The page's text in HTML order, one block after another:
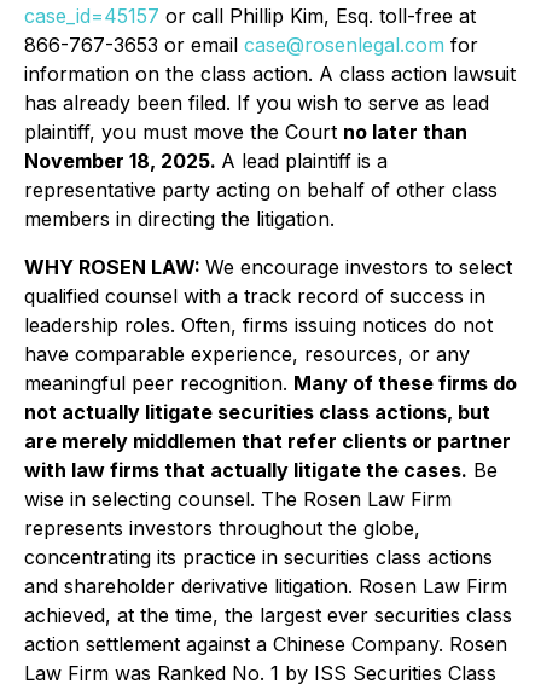
case_id=45157 or call Phillip Kim, Esq. toll-free at
866-767-3653 or email case@rosenlegal.com for
information on the class action. A class action lawsuit
has already been filed. If you wish to serve as lead
plaintiff, you must move the Court no later than
November 18, 2025. A lead plaintiff is a
representative party acting on behalf of other class
members in directing the litigation.
WHY ROSEN LAW: We encourage investors to select
qualified counsel with a track record of success in
leadership roles. Often, firms issuing notices do not
have comparable experience, resources, or any
meaningful peer recognition. Many of these firms do
not actually litigate securities class actions, but
are merely middlemen that refer clients or partner
with law firms that actually litigate the cases. Be
wise in selecting counsel. The Rosen Law Firm
represents investors throughout the globe,
concentrating its practice in securities class actions
and shareholder derivative litigation. Rosen Law Firm
achieved, at the time, the largest ever securities class
action settlement against a Chinese Company. Rosen
Law Firm was Ranked No. 1 by ISS Securities Class